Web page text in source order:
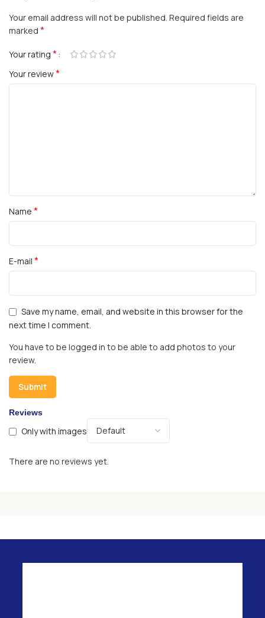
Reviews
Only with images
There are no reviews yet.
Your email address will not be published. Required fields are
marked *
Your rating *
Your review*
Name *
E-mail *
Save my name, email, and website in this browser for the
next time I comment.
You have to be logged in to be able to add photos to your
review.